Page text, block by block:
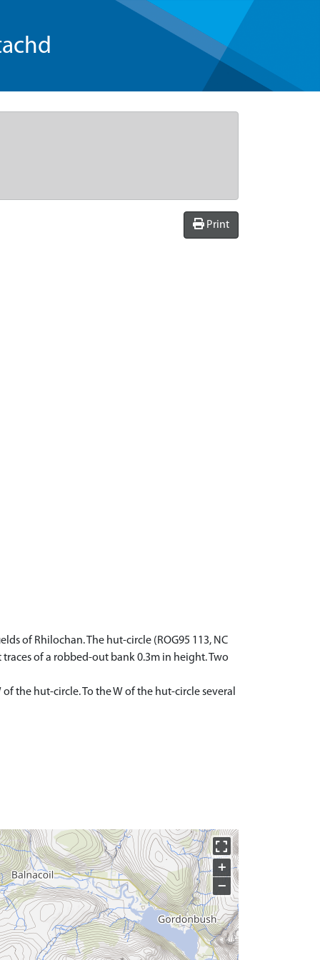
Print
of Rhilochan. The hut-circle (ROG95 113, NC
of a robbed-out bank 0.3m in height. Two
the hut-circle. To the W of the hut-circle several
+
−